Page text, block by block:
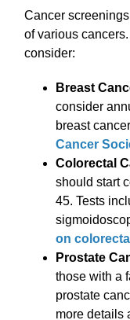
Cancer
of various
consider:
Breast
consider
breast
Cancer
Colorectal
should start
45. Tests
on
Prostate
those with a
prostate
more details